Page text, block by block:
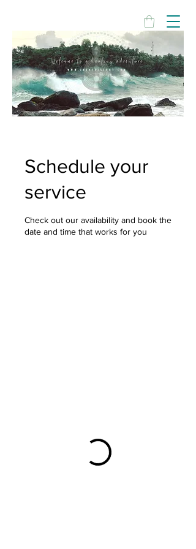
Schedule your
service
Check out our availability and book the
date and time that works for you